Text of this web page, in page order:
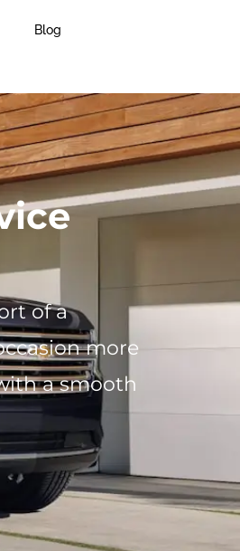
Blog
of a
more
a smooth